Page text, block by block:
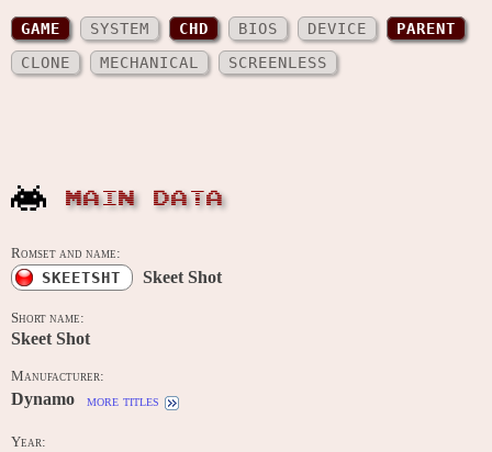
GAME SYSTEM CHD BIOS DEVICE
PARENT
CLONE
MECHANICAL SCREENLESS
MAIN DATA
Romset and name:
SKEETSHT Skeet Shot
Short name:
Skeet Shot
Manufacturer:
Dynamo more titles
Year: